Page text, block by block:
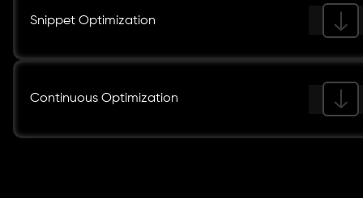
Snippet Optimization
Continuous Optimization